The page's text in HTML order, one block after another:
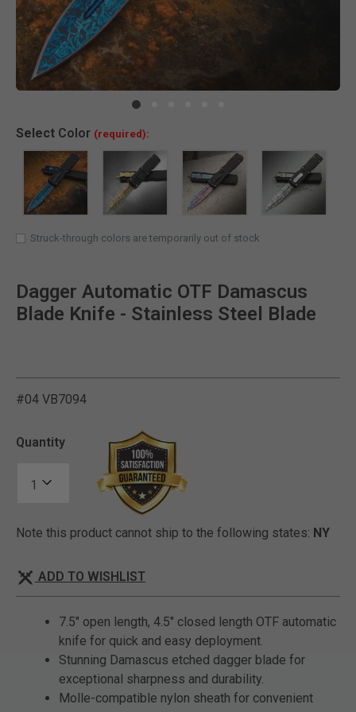
Select Color (required):
Struck-through colors are temporarily out of stock
Dagger Automatic OTF Damascus
Blade Knife - Stainless Steel Blade
#04 VB7094
Quantity
Note this product cannot ship to the following states: NY
ADD TO WISHLIST
7.5" open length, 4.5" closed length OTF automatic
knife for quick and easy deployment.
Stunning Damascus etched dagger blade for
exceptional sharpness and durability.
Molle-compatible nylon sheath for convenient